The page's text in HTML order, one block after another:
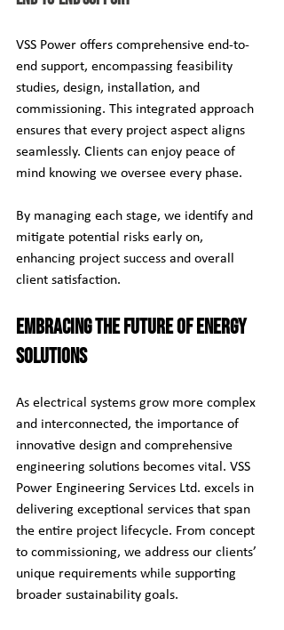
VSS Power offers comprehensive end-to-
end support, encompassing feasibility
studies, design, installation, and
commissioning. This integrated approach
ensures that every project aspect aligns
seamlessly. Clients can enjoy peace of
mind knowing we oversee every phase.
By managing each stage, we identify and
mitigate potential risks early on,
enhancing project success and overall
client satisfaction.
Embracing the Future of Energy
Solutions
As electrical systems grow more complex
and interconnected, the importance of
innovative design and comprehensive
engineering solutions becomes vital. VSS
Power Engineering Services Ltd. excels in
delivering exceptional services that span
the entire project lifecycle. From concept
to commissioning, we address our clients’
unique requirements while supporting
broader sustainability goals.